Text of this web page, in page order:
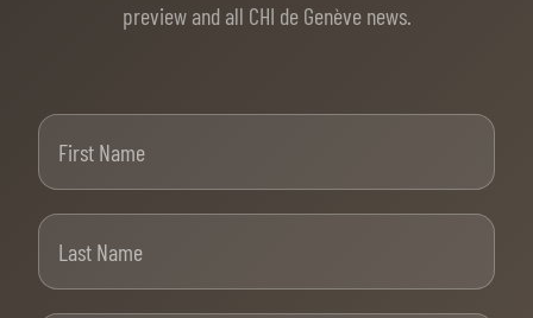
preview and all CHI de Genève news.